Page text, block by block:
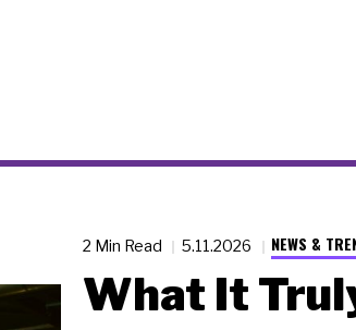
2 Min Read 5.11.2026 NEWS &
What It